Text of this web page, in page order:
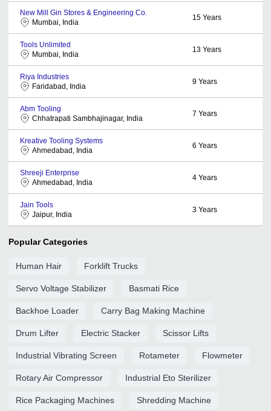
New Mill Gin Stores & Engineering Co.
Mumbai, India
15 Years
Tools Unlimited
Mumbai, India
13 Years
Riya Industries
Faridabad, India
9 Years
Abm Tooling
Chhatrapati Sambhajinagar, India
7 Years
Kreative Tooling Systems
Ahmedabad, India
6 Years
Shreeji Enterprise
Ahmedabad, India
4 Years
Jain Tools
Jaipur, India
3 Years
Popular Categories
Human Hair Forklift Trucks
Servo Voltage Stabilizer Basmati Rice
Backhoe Loader Carry Bag Making Machine
Drum Lifter Electric Stacker Scissor Lifts
Industrial Vibrating Screen Rotameter Flowmeter
Rotary Air Compressor Industrial Eto Sterilizer
Rice Packaging Machines Shredding Machine